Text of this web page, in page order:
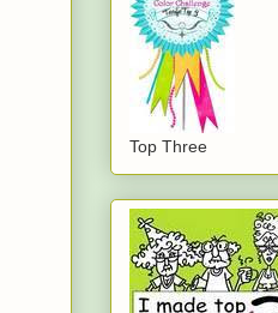
Top Three